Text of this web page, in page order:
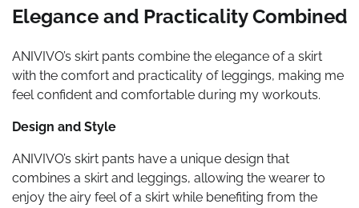
Elegance and Practicality Combined
ANIVIVO’s skirt pants combine the elegance of a skirt
with the comfort and practicality of leggings, making me
feel confident and comfortable during my workouts.
Design and Style
ANIVIVO’s skirt pants have a unique design that
combines a skirt and leggings, allowing the wearer to
enjoy the airy feel of a skirt while benefiting from the